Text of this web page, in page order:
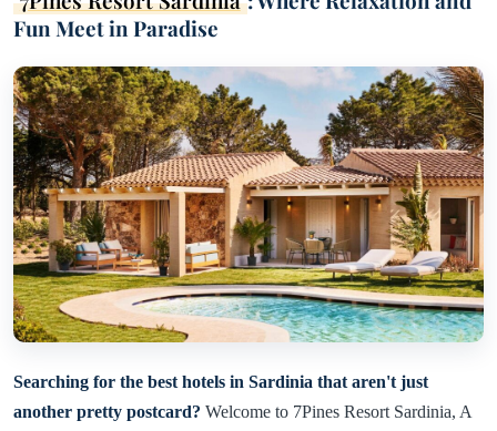
Fun Meet in Paradise
Searching for the best hotels in Sardinia that aren't just
another pretty postcard? Welcome to 7Pines Resort Sardinia, A